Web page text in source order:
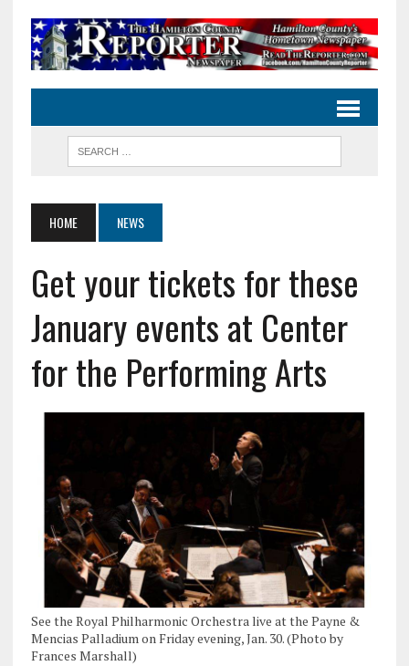
HOME NEWS
Get your tickets for these
January events at Center
for the Performing Arts
See the Royal Philharmonic Orchestra live at the Payne &
Mencias Palladium on Friday evening, Jan. 30. (Photo by
Frances Marshall)